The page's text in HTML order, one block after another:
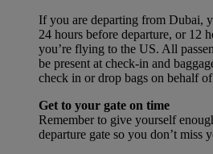
If you are departing from Dubai,
24 hours before departure, or 12
you’re flying to the US. All
be present at check-in and
check in or drop bags on behalf of
Get to your gate on time
Remember to give yourself
departure gate so you don’t miss